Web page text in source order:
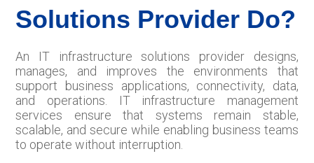
Solutions Provider Do?
An IT infrastructure solutions provider designs,
manages, and improves the environments that
support business applications, connectivity, data,
and operations. IT infrastructure management
services ensure that systems remain stable,
scalable, and secure while enabling business teams
to operate without interruption.